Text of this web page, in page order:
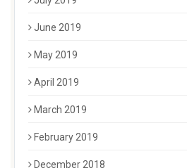
June 2019
May 2019
April 2019
March 2019
February 2019
December 2018